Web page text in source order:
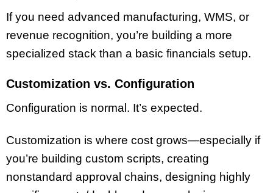
If you need advanced manufacturing, WMS, or
revenue recognition, you’re building a more
specialized stack than a basic financials setup.
Customization vs. Configuration
Configuration is normal. It’s expected.
Customization is where cost grows—especially if
you’re building custom scripts, creating
nonstandard approval chains, designing highly